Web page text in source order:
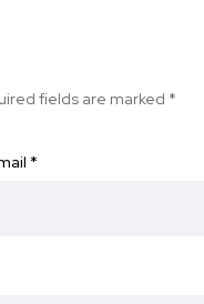
fields are marked *
*